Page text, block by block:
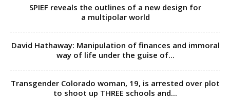
SPIEF reveals the outlines of a new design for
a multipolar world
David Hathaway: Manipulation of finances and immoral
way of life under the guise of...
Transgender Colorado woman, 19, is arrested over plot
to shoot up THREE schools and...